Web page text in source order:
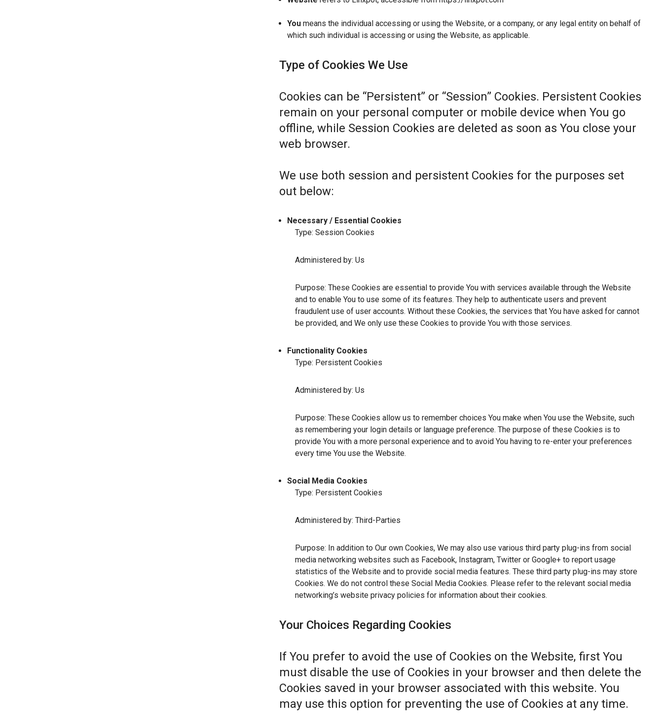
You means the individual accessing or using the Website, or a company, or any legal entity on behalf of
which such individual is accessing or using the Website, as applicable.
Type of Cookies We Use
Cookies can be “Persistent” or “Session” Cookies. Persistent Cookies
remain on your personal computer or mobile device when You go
offline, while Session Cookies are deleted as soon as You close your
web browser.
We use both session and persistent Cookies for the purposes set
out below:
Necessary / Essential Cookies
Type: Session Cookies
Administered by: Us
Purpose: These Cookies are essential to provide You with services available through the Website
and to enable You to use some of its features. They help to authenticate users and prevent
fraudulent use of user accounts. Without these Cookies, the services that You have asked for cannot
be provided, and We only use these Cookies to provide You with those services.
Functionality Cookies
Type: Persistent Cookies
Administered by: Us
Purpose: These Cookies allow us to remember choices You make when You use the Website, such
as remembering your login details or language preference. The purpose of these Cookies is to
provide You with a more personal experience and to avoid You having to re-enter your preferences
every time You use the Website.
Social Media Cookies
Type: Persistent Cookies
Administered by: Third-Parties
Purpose: In addition to Our own Cookies, We may also use various third party plug-ins from social
media networking websites such as Facebook, Instagram, Twitter or Google+ to report usage
statistics of the Website and to provide social media features. These third party plug-ins may store
Cookies. We do not control these Social Media Cookies. Please refer to the relevant social media
networking’s website privacy policies for information about their cookies.
Your Choices Regarding Cookies
If You prefer to avoid the use of Cookies on the Website, first You
must disable the use of Cookies in your browser and then delete the
Cookies saved in your browser associated with this website. You
may use this option for preventing the use of Cookies at any time.